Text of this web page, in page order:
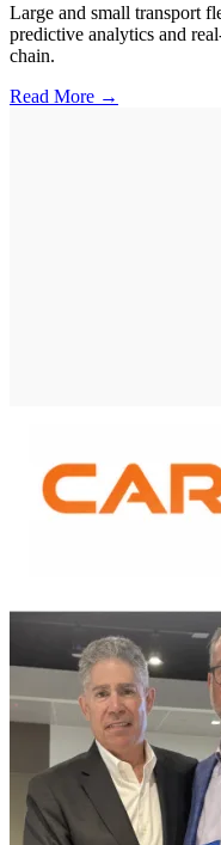
Large and small transport
predictive analytics and
chain.
Read More →